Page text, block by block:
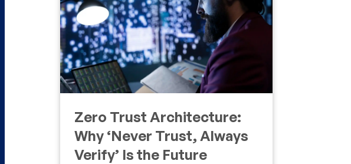
Zero Trust Architecture:
Why ‘Never Trust, Always
Verify’ Is the Future